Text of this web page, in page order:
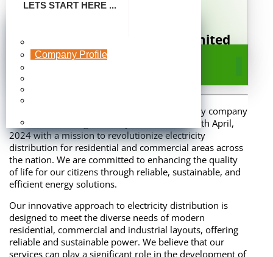
LETS START HERE ...
Company Profile
FHA Energy Distribution Limited
A Subsidiary of Federal Housing Authority
Company Profile
FHA Energy Distribution Limited is a subsidiary company
of Federal Housing Authority established on 5th April,
2024 with a mission to revolutionize electricity
distribution for residential and commercial areas across
the nation. We are committed to enhancing the quality
of life for our citizens through reliable, sustainable, and
efficient energy solutions.
Our innovative approach to electricity distribution is
designed to meet the diverse needs of modern
residential, commercial and industrial layouts, offering
reliable and sustainable power. We believe that our
services can play a significant role in the development of